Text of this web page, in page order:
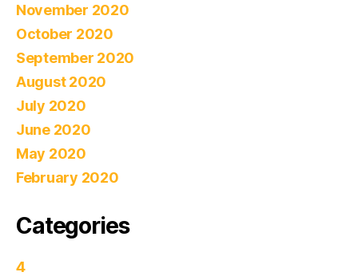
November 2020
October 2020
September 2020
August 2020
July 2020
June 2020
May 2020
February 2020
Categories
4